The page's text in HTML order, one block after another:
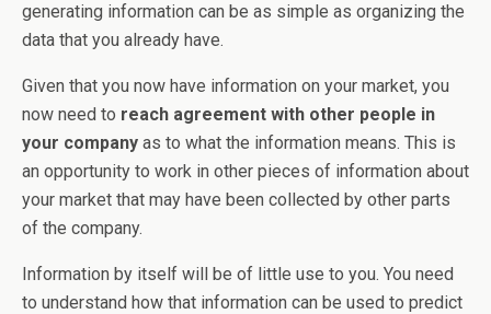
generating information can be as simple as organizing the
data that you already have.
Given that you now have information on your market, you
now need to reach agreement with other people in
your company as to what the information means. This is
an opportunity to work in other pieces of information about
your market that may have been collected by other parts
of the company.
Information by itself will be of little use to you. You need
to understand how that information can be used to predict